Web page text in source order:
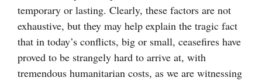
temporary or lasting. Clearly, these factors are not
exhaustive, but they may help explain the tragic fact
that in today’s conflicts, big or small, ceasefires have
proved to be strangely hard to arrive at, with
tremendous humanitarian costs, as we are witnessing